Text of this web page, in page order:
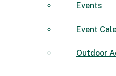
Events
Event
Outdoor